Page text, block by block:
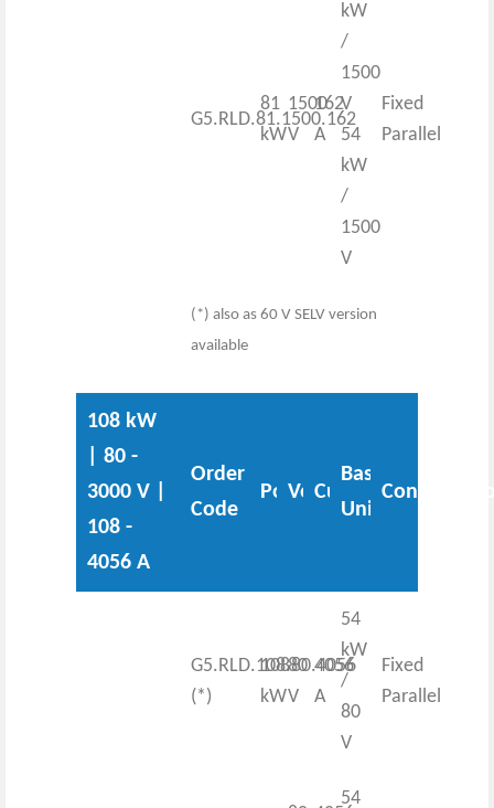
G5.RLD.81.1500.162
81
kW
1500
V
162
A
kW
/
1500
V
54
kW
/
1500
V
Fixed
Parallel
(*) also as 60 V SELV version
available
108 kW
| 80 -
3000 V |
108 -
4056 A
Order
Code
Power
Voltage
Current
Base
Unit
G5.RLD.108.80.4056
(*)
108
kW
80
V
4056
A
54
kW
/
80
V
Fixed
Parallel
54